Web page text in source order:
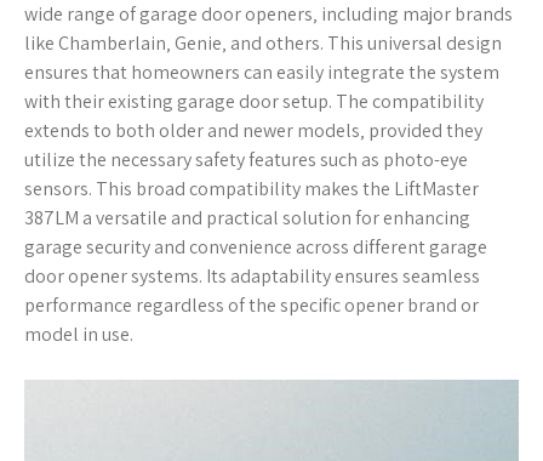
wide range of garage door openers‚ including major brands
like Chamberlain‚ Genie‚ and others. This universal design
ensures that homeowners can easily integrate the system
with their existing garage door setup. The compatibility
extends to both older and newer models‚ provided they
utilize the necessary safety features such as photo-eye
sensors. This broad compatibility makes the LiftMaster
387LM a versatile and practical solution for enhancing
garage security and convenience across different garage
door opener systems. Its adaptability ensures seamless
performance regardless of the specific opener brand or
model in use.